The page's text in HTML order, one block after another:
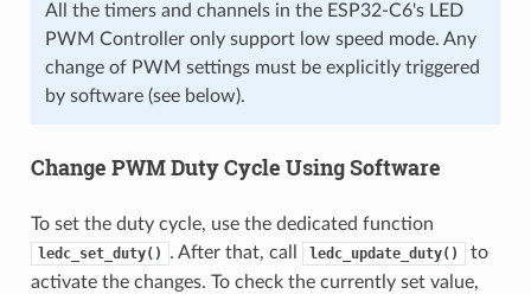
All the timers and channels in the ESP32-C6's LED
PWM Controller only support low speed mode. Any
change of PWM settings must be explicitly triggered
by software (see below).
Change PWM Duty Cycle Using Software
To set the duty cycle, use the dedicated function
ledc_set_duty() . After that, call ledc_update_duty()
to
activate the changes. To check the currently set value,